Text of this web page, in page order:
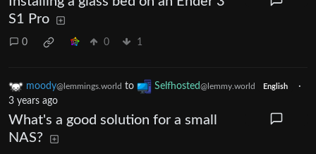
S1 Pro
0 0 1
moody@lemmings.world to Selfhosted@lemmy.world English
·
3 years ago
What's a good solution for a small
NAS?